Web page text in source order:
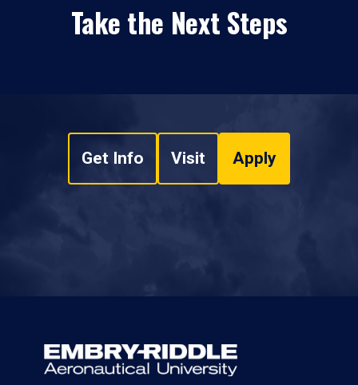
Take the Next Steps
Get Info Visit Apply